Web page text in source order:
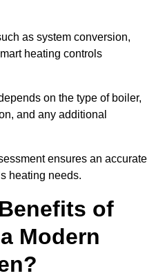
as system conversion,
heating controls
on the type of boiler,
and any additional
ensures an accurate
heating needs.
of
Modern